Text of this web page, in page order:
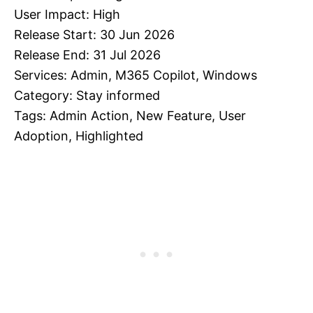
User Impact: High
Release Start: 30 Jun 2026
Release End: 31 Jul 2026
Services: Admin, M365 Copilot, Windows
Category: Stay informed
Tags: Admin Action, New Feature, User
Adoption, Highlighted